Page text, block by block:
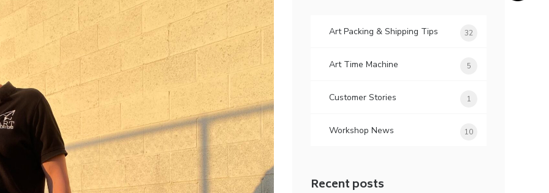
Art Packing & Shipping Tips 32
Art Time Machine 5
Customer Stories 1
Workshop News 10
Recent posts